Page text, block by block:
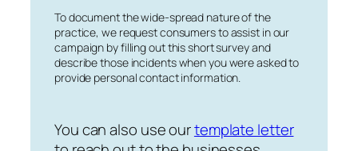
To document the wide-spread nature of the
practice, we request consumers to assist in our
campaign by filling out this short survey and
describe those incidents when you were asked to
provide personal contact information.
You can also use ourtemplate letter